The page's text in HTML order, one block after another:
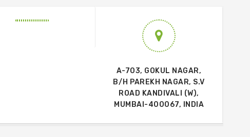
A-703, GOKUL NAGAR,
B/H PAREKH NAGAR, S.V
ROAD KANDIVALI (W),
MUMBAI-400067, INDIA